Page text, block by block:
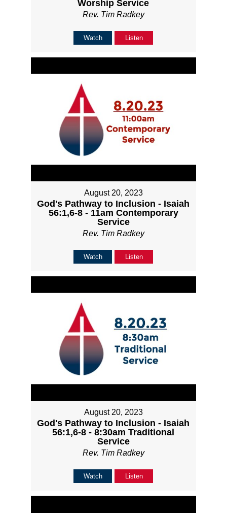
Worship Service
Rev. Tim Radkey
Watch Listen
August 20, 2023
God's Pathway to Inclusion - Isaiah
56:1,6-8 - 11am Contemporary
Service
Rev. Tim Radkey
Watch Listen
August 20, 2023
God's Pathway to Inclusion - Isaiah
56:1,6-8 - 8:30am Traditional
Service
Rev. Tim Radkey
Watch Listen